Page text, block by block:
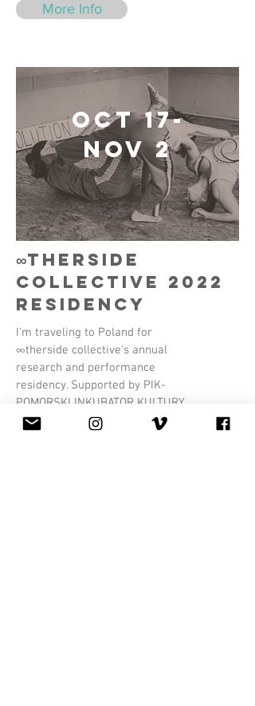
More Info
Oct 17-
Nov 2
∞therside
collective 2022
residency
I'm traveling to Poland for
∞therside collective's annual
research and performance
residency. Supported by PIK-
POMORSKI INKUBATOR KULTURY,
we'll spend two weeks creating a